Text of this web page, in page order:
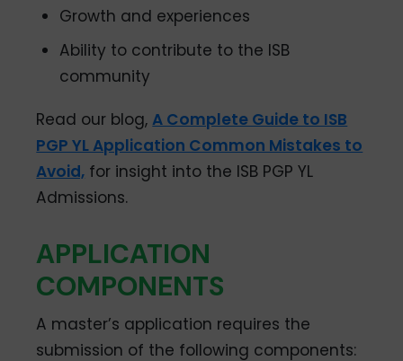
Growth and experiences
Ability to contribute to the ISB
community
Read our blog,A Complete Guide to ISB
PGP YL Application Common Mistakes to
Avoid, for insight into the ISB PGP YL
Admissions.
APPLICATION
COMPONENTS
A master’s application requires the
submission of the following components: